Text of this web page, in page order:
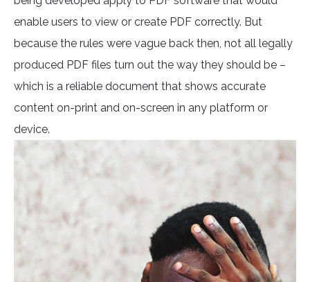
enable users to view or create PDF correctly. But
because the rules were vague back then, not all legally
produced PDF files turn out the way they should be –
which is a reliable document that shows accurate
content on-print and on-screen in any platform or
device.